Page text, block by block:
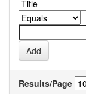
Results/Page